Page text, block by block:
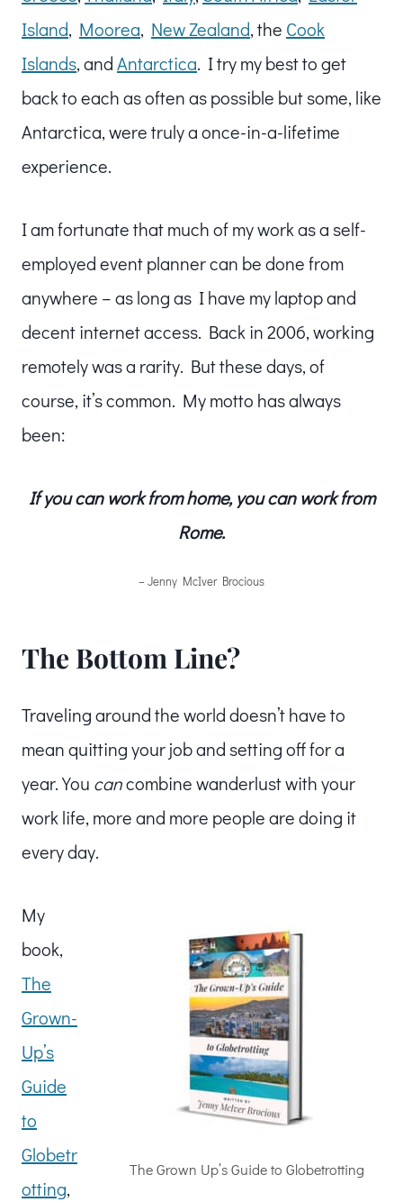
Island, Moorea, New Zealand, the Cook
Islands, andAntarctica. I try my best to get
back to each as often as possible but some, like
Antarctica, were truly a once-in-a-lifetime
experience.
I am fortunate that much of my work as a self-
employed event planner can be done from
anywhere – as long as I have my laptop and
decent internet access. Back in 2006, working
remotely was a rarity. But these days, of
course, it’s common. My motto has always
been:
If you can work from home, you can work from
Rome.
– Jenny McIver Brocious
The Bottom Line?
Traveling around the world doesn’t have to
mean quitting your job and setting off for a
year. You cancombine wanderlust with your
work life, more and more people are doing it
every day.
The Grown Up’s Guide to Globetrotting
My
book,
The
Grown-
Up’s
Guide
to
Globetr
otting,